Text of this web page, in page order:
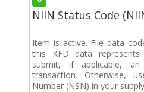
NIIN Status Code
Item is active. File data
this KFD data
submit, if applicable,
transaction. Otherwise,
Number (NSN) in your